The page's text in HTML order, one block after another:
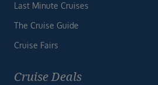
Last Minute Cruises
The Cruise Guide
Cruise Fairs
Cruise Deals